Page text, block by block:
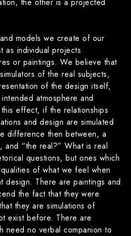
models we create of our
as individual projects
or paintings. We believe that
of the real subjects,
of the design itself,
atmosphere and
effect, if the relationships
and design are simulated
difference then between, a
and “the real?” What is real
questions, but ones which
of what we feel when
design. There are paintings and
the fact that they were
they are simulations of
exist before. There are
need no verbal companion to